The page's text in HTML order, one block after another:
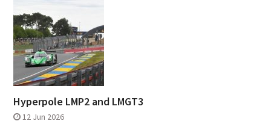
Hyperpole LMP2 and LMGT3
12 Jun 2026